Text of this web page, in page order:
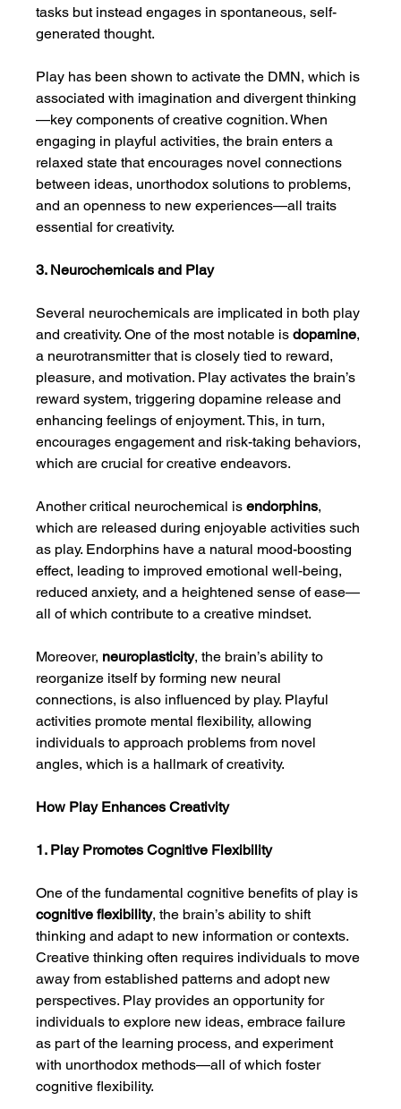
tasks but instead engages in spontaneous, self-
generated thought.
Play has been shown to activate the DMN, which is
associated with imagination and divergent thinking
—key components of creative cognition. When
engaging in playful activities, the brain enters a
relaxed state that encourages novel connections
between ideas, unorthodox solutions to problems,
and an openness to new experiences—all traits
essential for creativity.
3. Neurochemicals and Play
Several neurochemicals are implicated in both play
and creativity. One of the most notable is dopamine,
a neurotransmitter that is closely tied to reward,
pleasure, and motivation. Play activates the brain’s
reward system, triggering dopamine release and
enhancing feelings of enjoyment. This, in turn,
encourages engagement and risk-taking behaviors,
which are crucial for creative endeavors.
Another critical neurochemical is endorphins,
which are released during enjoyable activities such
as play. Endorphins have a natural mood-boosting
effect, leading to improved emotional well-being,
reduced anxiety, and a heightened sense of ease—
all of which contribute to a creative mindset.
Moreover, neuroplasticity, the brain’s ability to
reorganize itself by forming new neural
connections, is also influenced by play. Playful
activities promote mental flexibility, allowing
individuals to approach problems from novel
angles, which is a hallmark of creativity.
How Play Enhances Creativity
1. Play Promotes Cognitive Flexibility
One of the fundamental cognitive benefits of play is
cognitive flexibility, the brain’s ability to shift
thinking and adapt to new information or contexts.
Creative thinking often requires individuals to move
away from established patterns and adopt new
perspectives. Play provides an opportunity for
individuals to explore new ideas, embrace failure
as part of the learning process, and experiment
with unorthodox methods—all of which foster
cognitive flexibility.